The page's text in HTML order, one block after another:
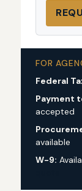
FOR
Federal
Payment
accepted
available
W-9: